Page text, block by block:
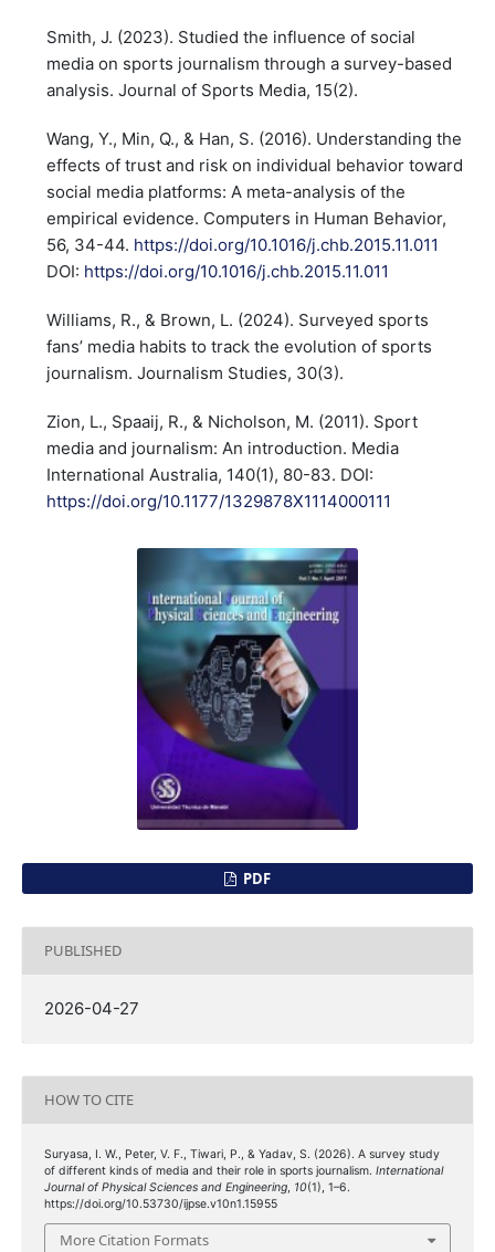
Smith, J. (2023). Studied the influence of social
media on sports journalism through a survey-based
analysis. Journal of Sports Media, 15(2).
Wang, Y., Min, Q., & Han, S. (2016). Understanding the
effects of trust and risk on individual behavior toward
social media platforms: A meta-analysis of the
empirical evidence. Computers in Human Behavior,
56, 34-44. https://doi.org/10.1016/j.chb.2015.11.011
DOI: https://doi.org/10.1016/j.chb.2015.11.011
Williams, R., & Brown, L. (2024). Surveyed sports
fans’ media habits to track the evolution of sports
journalism. Journalism Studies, 30(3).
Zion, L., Spaaij, R., & Nicholson, M. (2011). Sport
media and journalism: An introduction. Media
International Australia, 140(1), 80-83. DOI:
https://doi.org/10.1177/1329878X1114000111
PDF
PUBLISHED
2026-04-27
HOW TO CITE
Suryasa, I. W., Peter, V. F., Tiwari, P., & Yadav, S. (2026). A survey study
of different kinds of media and their role in sports journalism. International
Journal of Physical Sciences and Engineering, 10(1), 1–6.
https://doi.org/10.53730/ijpse.v10n1.15955
More Citation Formats